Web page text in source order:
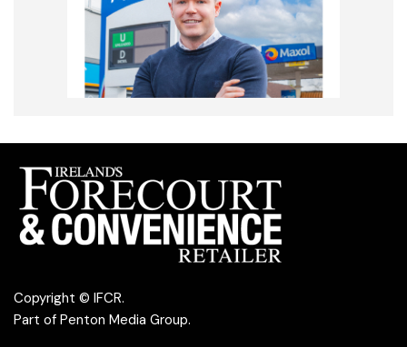
Copyright © IFCR.
Part of Penton Media Group.